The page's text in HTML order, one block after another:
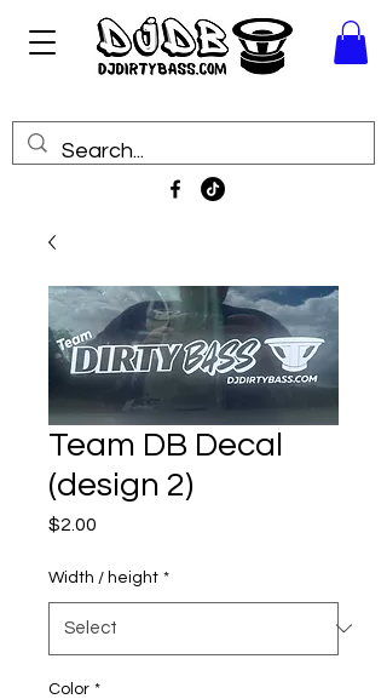
Team DB Decal
(design 2)
$2.00
Width / height *
Color *